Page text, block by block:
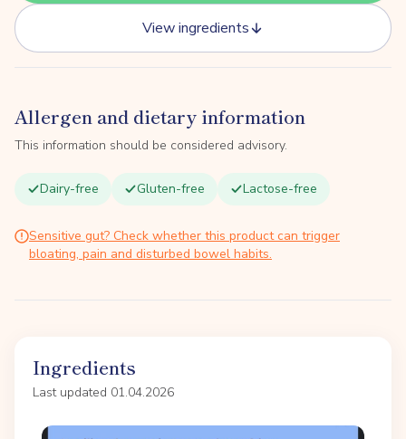
View ingredients
Allergen and dietary information
This information should be considered advisory.
Dairy-free Gluten-free Lactose-free
Sensitive gut? Check whether this product can trigger
bloating, pain and disturbed bowel habits.
Ingredients
Last updated 01.04.2026